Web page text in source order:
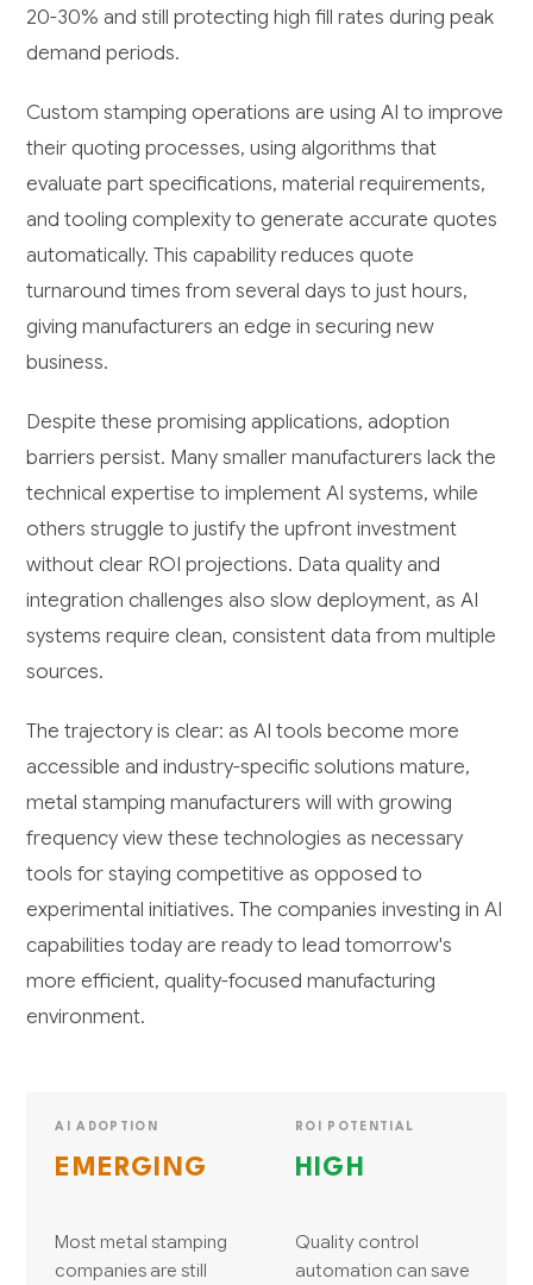
20-30% and still protecting high fill rates during peak
demand periods.
Custom stamping operations are using AI to improve
their quoting processes, using algorithms that
evaluate part specifications, material requirements,
and tooling complexity to generate accurate quotes
automatically. This capability reduces quote
turnaround times from several days to just hours,
giving manufacturers an edge in securing new
business.
Despite these promising applications, adoption
barriers persist. Many smaller manufacturers lack the
technical expertise to implement AI systems, while
others struggle to justify the upfront investment
without clear ROI projections. Data quality and
integration challenges also slow deployment, as AI
systems require clean, consistent data from multiple
sources.
The trajectory is clear: as AI tools become more
accessible and industry-specific solutions mature,
metal stamping manufacturers will with growing
frequency view these technologies as necessary
tools for staying competitive as opposed to
experimental initiatives. The companies investing in AI
capabilities today are ready to lead tomorrow's
more efficient, quality-focused manufacturing
environment.
AI ADOPTION
EMERGING
Most metal stamping
companies are still
ROI POTENTIAL
HIGH
Quality control
automation can save